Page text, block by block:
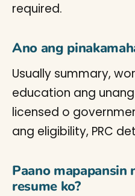
required.
Ano ang
Usually summary,
education ang
licensed o
ang eligibility, PRC
Paano mapapansin
resume ko?